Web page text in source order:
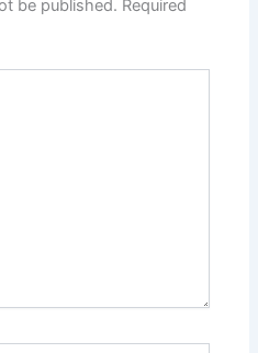
be published. Required